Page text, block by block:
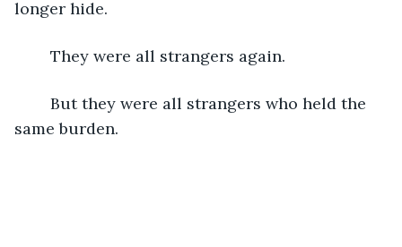
longer hide.
	They were all strangers again.
same burden.